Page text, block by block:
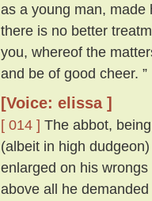
as a young man, made
there is no better
you, whereof the
and be of good cheer. ”
[Voice: elissa ]
[ 014 ] The abbot,
(albeit in high
enlarged on his
above all he